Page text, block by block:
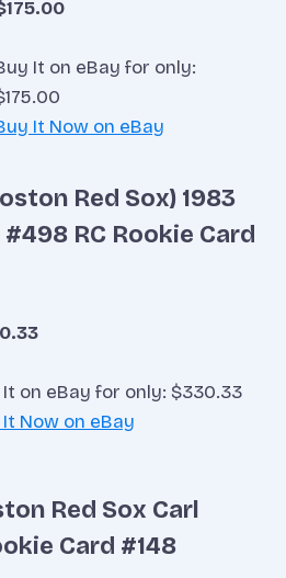
It on eBay for only:
It Now on eBay
Red Sox) 1983
RC Rookie Card
It on eBay for only: $330.33
Now on eBay
Red Sox Carl
Card #148